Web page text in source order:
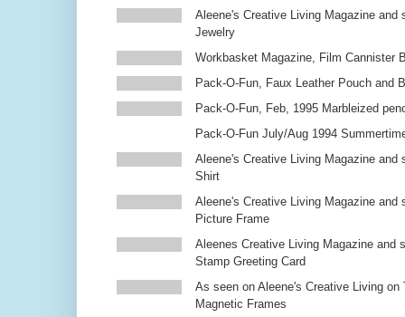
Aleene's Creative Living Magazine and
Jewelry
Workbasket Magazine, Film Cannister
Pack-O-Fun, Faux Leather Pouch and
Pack-O-Fun, Feb, 1995 Marbleized
Pack-O-Fun July/Aug 1994
Aleene's Creative Living Magazine and
Shirt
Aleene's Creative Living Magazine and
Picture Frame
Aleenes Creative Living Magazine and
Stamp Greeting Card
As seen on Aleene's Creative Living on
Magnetic Frames